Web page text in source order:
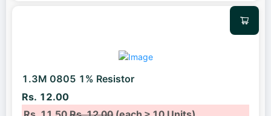
1.3M 0805 1% Resistor
Rs. 12.00